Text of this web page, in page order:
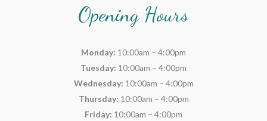
Opening Hours
Monday: 10:00am – 4:00pm
Tuesday: 10:00am – 4:00pm
Wednesday: 10:00am – 4:00pm
Thursday: 10:00am – 4:00pm
Friday: 10:00am – 4:00pm